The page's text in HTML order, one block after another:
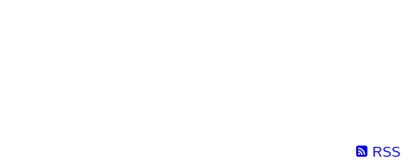
RSS